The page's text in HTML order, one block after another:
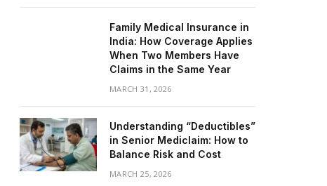
Family Medical Insurance in
India: How Coverage Applies
When Two Members Have
Claims in the Same Year
MARCH 31, 2026
Understanding “Deductibles”
in Senior Mediclaim: How to
Balance Risk and Cost
MARCH 25, 2026